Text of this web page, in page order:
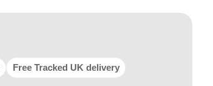
Free Tracked UK delivery